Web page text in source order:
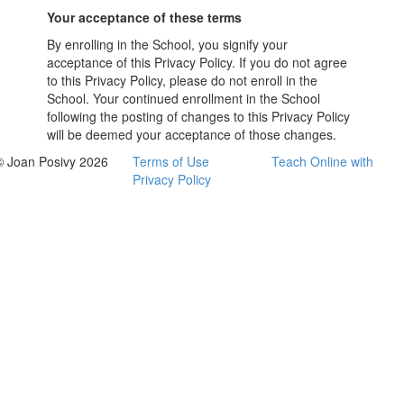
Your acceptance of these terms
By enrolling in the School, you signify your
acceptance of this Privacy Policy. If you do not agree
to this Privacy Policy, please do not enroll in the
School. Your continued enrollment in the School
following the posting of changes to this Privacy Policy
will be deemed your acceptance of those changes.
Joan Posivy 2026
Terms of Use
Privacy Policy
Teach Online with